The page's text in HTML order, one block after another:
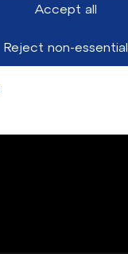
Accept all
Reject non-essential